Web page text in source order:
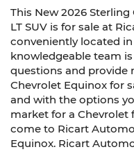
This New 2026
LT SUV is for sale at
conveniently located
knowledgeable team
questions and provide
Chevrolet Equinox for
and with the options
market for a Chevrolet
come to Ricart
Equinox. Ricart